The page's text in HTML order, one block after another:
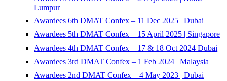
Lumpur
Awardees 6th DMAT Confex – 11 Dec 2025 | Dubai
Awardees 5th DMAT Confex – 15 April 2025 | Singapore
Awardees 4th DMAT Confex – 17 & 18 Oct 2024 Dubai
Awardees 3rd DMAT Confex – 1 Feb 2024 | Malaysia
Awardees 2nd DMAT Confex – 4 May 2023 | Dubai